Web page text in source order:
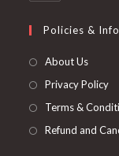
Policies &
About Us
Privacy Policy
Terms &
Refund and